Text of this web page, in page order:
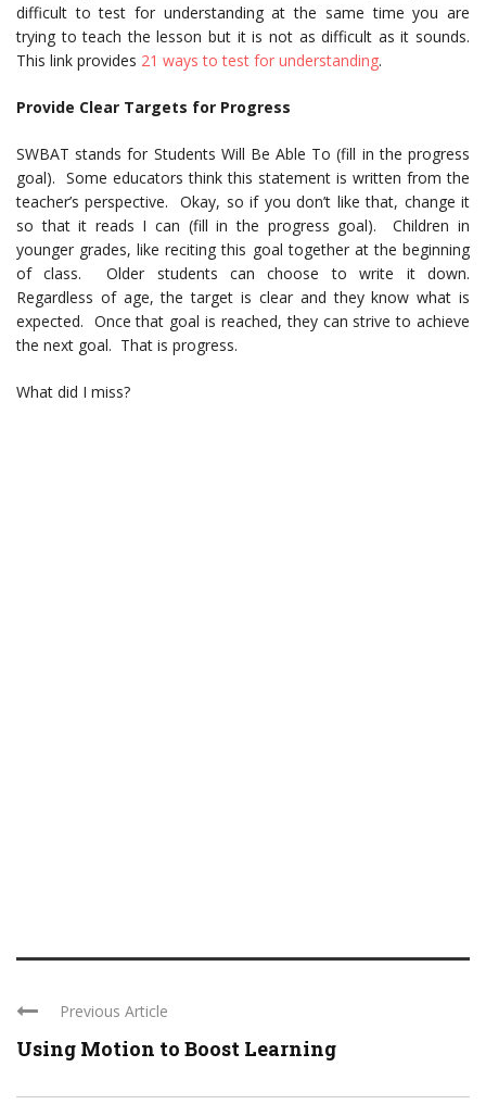
difficult to test for understanding at the same time you are
trying to teach the lesson but it is not as difficult as it sounds.
This link provides 21 ways to test for understanding.
Provide Clear Targets for Progress
SWBAT stands for Students Will Be Able To (fill in the progress
goal). Some educators think this statement is written from the
teacher’s perspective. Okay, so if you don’t like that, change it
so that it reads I can (fill in the progress goal). Children in
younger grades, like reciting this goal together at the beginning
of class. Older students can choose to write it down.
Regardless of age, the target is clear and they know what is
expected. Once that goal is reached, they can strive to achieve
the next goal. That is progress.
What did I miss?
Previous Article
Using Motion to Boost Learning